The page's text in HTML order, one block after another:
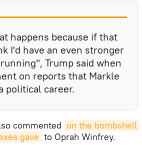
happens because if that
I'd have an even stronger
Trump said when
on reports that Markle
political career.
commented on the bombshell
gave to Oprah Winfrey.